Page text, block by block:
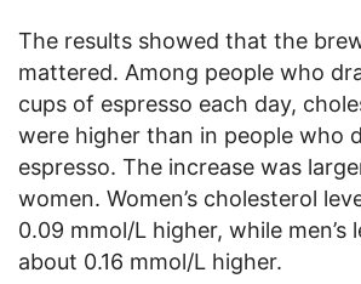
The results showed that the
mattered. Among people who
cups of espresso each day,
were higher than in people who
espresso. The increase was
women. Women’s cholesterol
0.09 mmol/L higher, while men’s
about 0.16 mmol/L higher.